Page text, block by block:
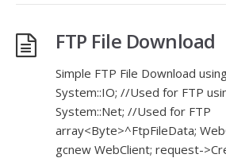
FTP File Download
Simple FTP File Download
System::IO; //Used for FTP
System::Net; //Used for FTP
array<Byte>^FtpFileData;
gcnew WebClient; request-